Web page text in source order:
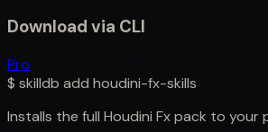
Download via CLI
Pro
$ skilldb add houdini-fx-skills
Installs the full Houdini Fxpack to your